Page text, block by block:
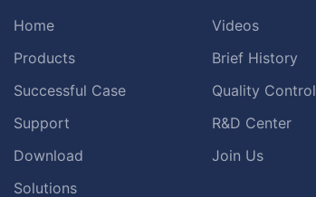
Home
Products
Successful Case
Support
Download
Solutions
Videos
Brief History
Quality Control
R&D Center
Join Us